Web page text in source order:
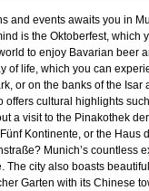
and events awaits you in
is the Oktoberfest, which
to enjoy Bavarian beer
of life, which you can
or on the banks of the Isar
cultural highlights
a visit to the Pinakothek
Kontinente, or the Haus
Munich’s countless
The city also boasts
Garten with its Chinese